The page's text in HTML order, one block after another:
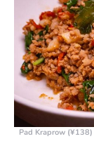
Pad Kraprow (¥138)